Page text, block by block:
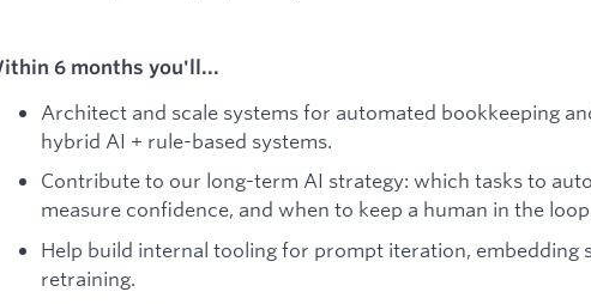
6 months you'll...
Architect and scale systems for automated bookkeeping
hybrid AI + rule-based systems.
Contribute to our long-term AI strategy: which tasks to
measure confidence, and when to keep a human in the
Help build internal tooling for prompt iteration, embedding
retraining.